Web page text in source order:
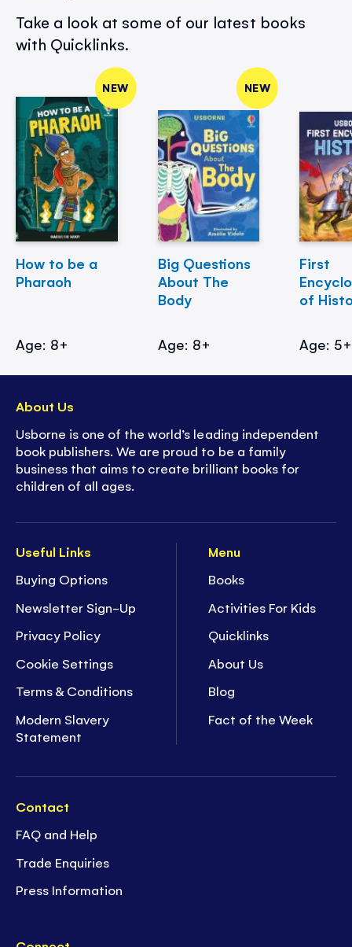
Take a look at some of our latest books
with Quicklinks.
NEW
How to be a
Pharaoh
Age: 8+
NEW
Big Questions
About The
Body
Age: 8+
First
of
Age: 5+
Useful Links
Buying Options
Newsletter Sign-Up
Privacy Policy
Cookie Settings
Terms & Conditions
Modern Slavery
Statement
Menu
Books
Activities For Kids
Quicklinks
About Us
Blog
Fact of the Week
Contact
FAQ and Help
Trade Enquiries
Press Information
About Us
Usborne is one of the world’s leading independent
book publishers. We are proud to be a family
business that aims to create brilliant books for
children of all ages.